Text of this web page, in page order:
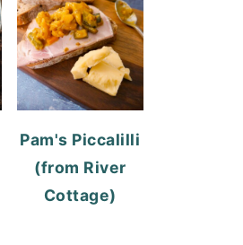
Pam's Piccalilli
(from River
Cottage)